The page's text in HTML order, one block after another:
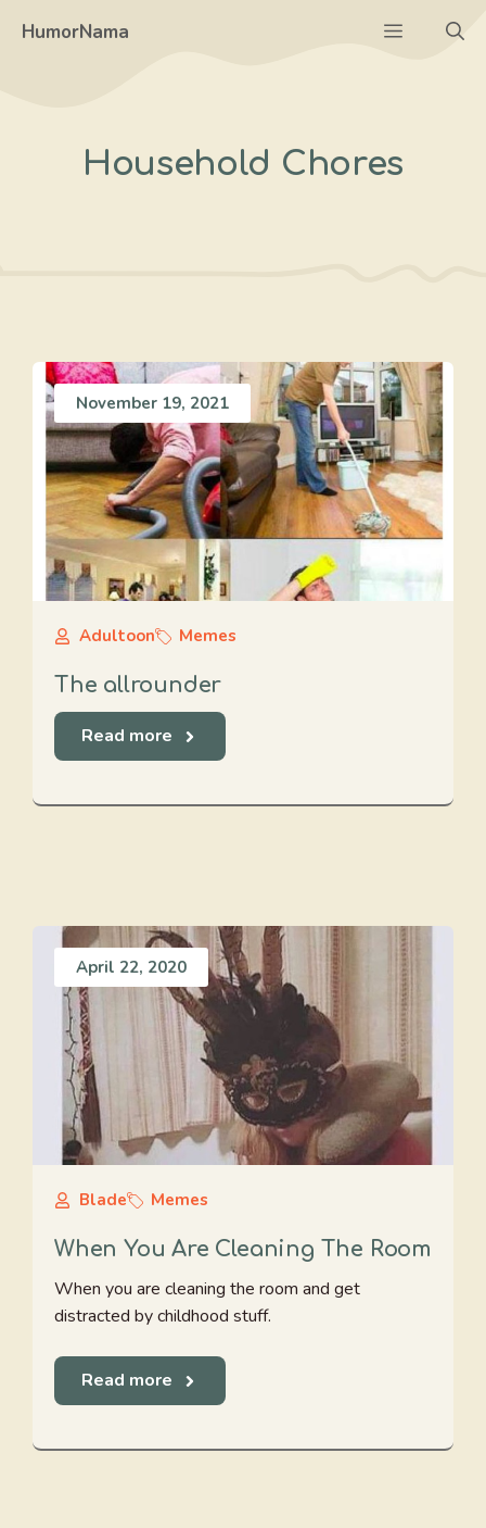
HumorNama Menu
Household Chores
November 19, 2021
Adultoon Memes
The allrounder
Read more
April 22, 2020
Blade Memes
When You Are Cleaning The Room
When you are cleaning the room and get
distracted by childhood stuff.
Read more